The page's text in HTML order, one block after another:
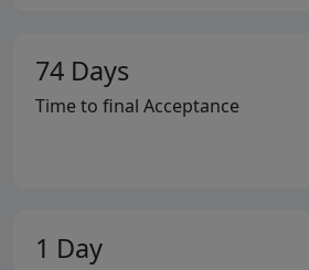
74 Days
Time to final Acceptance
1 Day